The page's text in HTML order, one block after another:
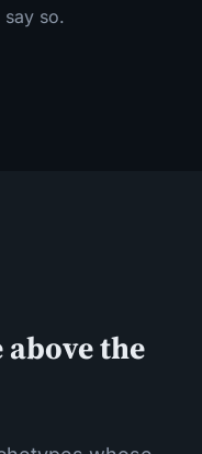
so.
the